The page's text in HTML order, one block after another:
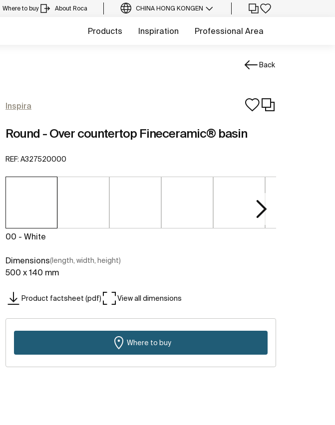
Where to buy About Roca CHINA HONG KONGEN
Products Inspiration Professional Area
Back
Inspira
Round - Over countertop Fineceramic® basin
REF: A327520000
00 - White
Dimensions(length, width, height)
500 x 140 mm
Product factsheet (pdf) View all dimensions
Where to buy